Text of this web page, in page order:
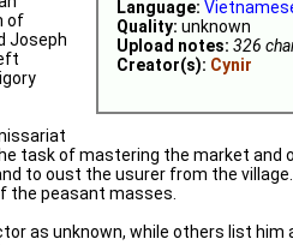
Language:
Quality: unknown
Upload notes: 326
Creator(s): Cynir
of
Joseph
task of mastering the market and
to oust the usurer from the
the peasant masses.
as unknown, while others list him